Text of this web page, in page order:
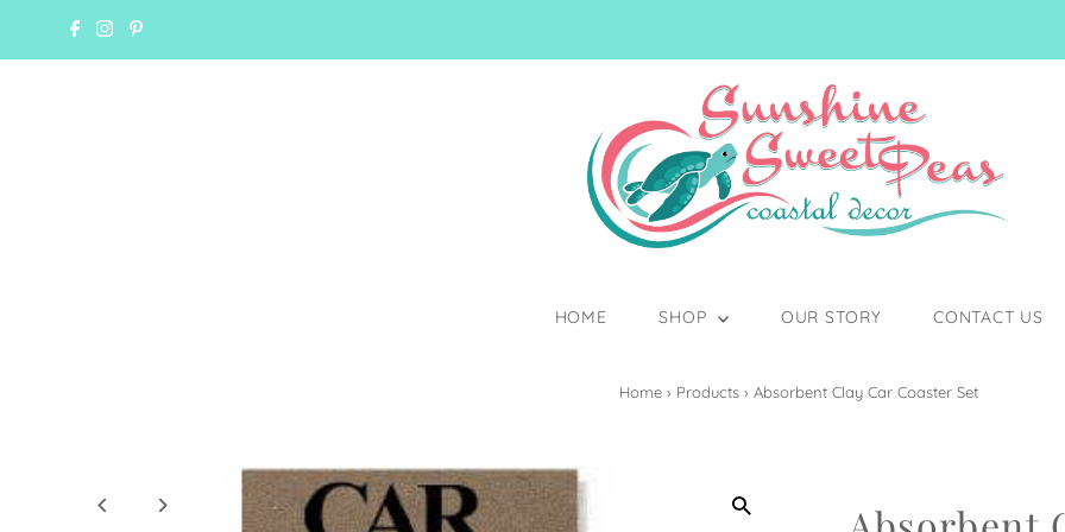
HOME SHOP OUR STORY CONTACT US
Home › Products › Absorbent Clay Car Coaster Set